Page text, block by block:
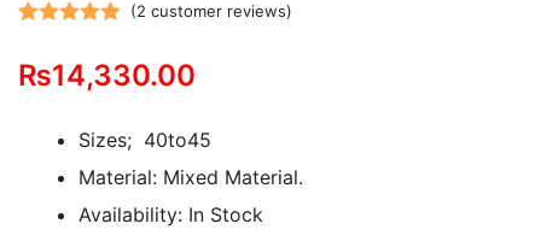
out of 5
customer
(2 customer reviews)
₨14,330.00
Sizes; 40to45
Material: Mixed Material.
Availability: In Stock